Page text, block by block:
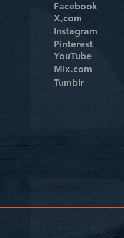
Facebook
X,com
Instagram
Pinterest
YouTube
Mix.com
Tumblr